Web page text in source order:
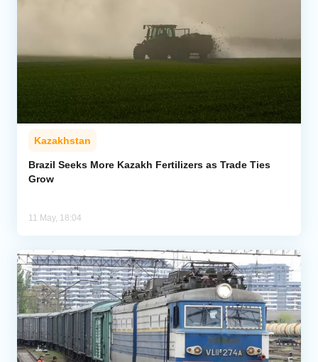
Kazakhstan
Brazil Seeks More Kazakh Fertilizers as Trade Ties
Grow
11 May, 18:04